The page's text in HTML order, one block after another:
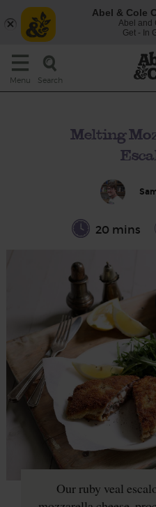
Menu Search
Melting
20 mins
Our ruby veal
Abel & Cole
Abel and
Get - In